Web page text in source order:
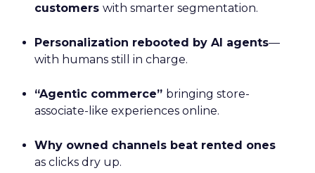
customers with smarter segmentation.
Personalization rebooted by AI agents—
with humans still in charge.
“Agentic commerce” bringing store-
associate-like experiences online.
Why owned channels beat rented ones
as clicks dry up.